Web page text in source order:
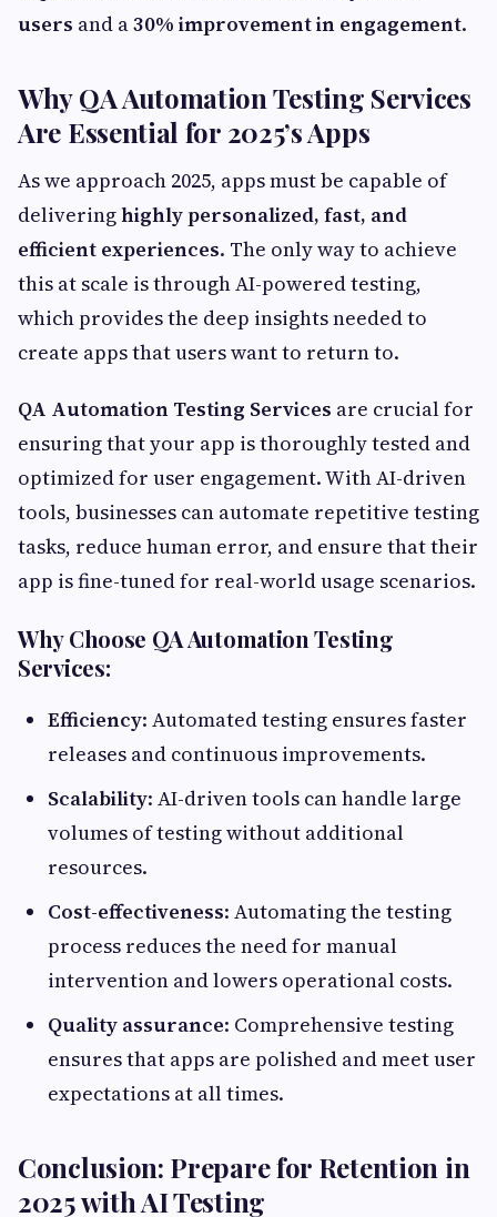
users and a30% improvement in engagement.
Why QA Automation Testing Services
Are Essential for 2025’s Apps
As we approach 2025, apps must be capable of
deliveringhighly personalized, fast, and
efficient experiences. The only way to achieve
this at scale is through AI-powered testing,
which provides the deep insights needed to
create apps that users want to return to.
QA Automation Testing Services are crucial for
ensuring that your app is thoroughly tested and
optimized for user engagement. With AI-driven
tools, businesses can automate repetitive testing
tasks, reduce human error, and ensure that their
app is fine-tuned for real-world usage scenarios.
Why Choose QA Automation Testing
Services:
Efficiency: Automated testing ensures faster
releases and continuous improvements.
Scalability: AI-driven tools can handle large
volumes of testing without additional
resources.
Cost-effectiveness: Automating the testing
process reduces the need for manual
intervention and lowers operational costs.
Quality assurance: Comprehensive testing
ensures that apps are polished and meet user
expectations at all times.
Conclusion: Prepare for Retention in
2025 with AI Testing